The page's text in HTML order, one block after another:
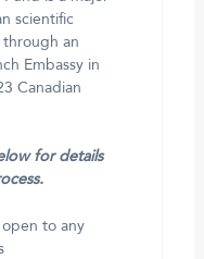
scientific
an
Embassy in
Canadian
for details
open to any